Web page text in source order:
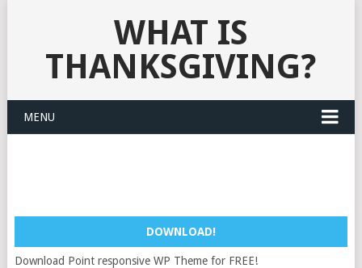
WHAT IS
THANKSGIVING?
MENU
DOWNLOAD!
Download Point responsive WP Theme for FREE!